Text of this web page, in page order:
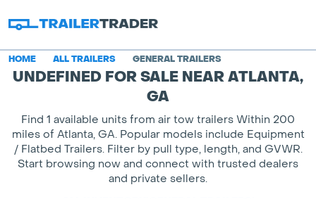
HOME ALL TRAILERS GENERAL TRAILERS
UNDEFINED FOR SALE NEAR ATLANTA,
GA
Find 1 available units from air tow trailers Within 200
miles of Atlanta, GA. Popular models include Equipment
/ Flatbed Trailers. Filter by pull type, length, and GVWR.
Start browsing now and connect with trusted dealers
and private sellers.